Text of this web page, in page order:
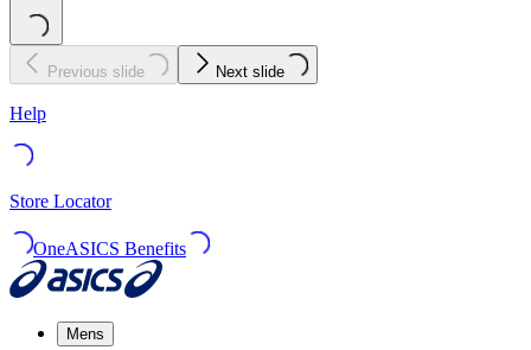
Previous slide Next slide
Help
Store Locator
OneASICS Benefits
Mens